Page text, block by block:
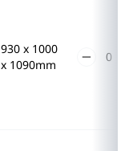
930 x 1000
x 1090mm